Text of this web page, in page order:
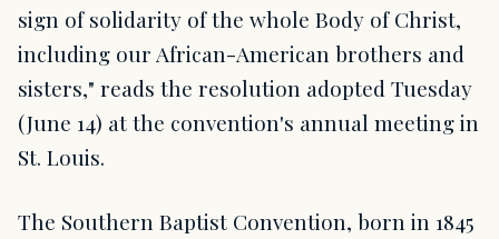
sign of solidarity of the whole Body of Christ,
including our African-American brothers and
sisters," reads the resolution adopted Tuesday
(June 14) at the convention's annual meeting in
St. Louis.
The Southern Baptist Convention, born in 1845